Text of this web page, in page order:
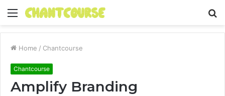
Menu
Home / Chantcourse
Chantcourse
Amplify Branding